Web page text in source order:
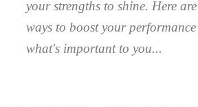
your strengths to shine. Here
ways to boost your
what's important to you.